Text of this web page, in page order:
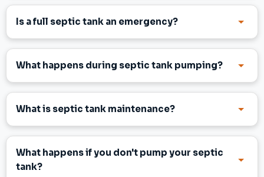
Is a full septic tank an emergency?
What happens during septic tank pumping?
What is septic tank maintenance?
What happens if you don't pump your septic
tank?